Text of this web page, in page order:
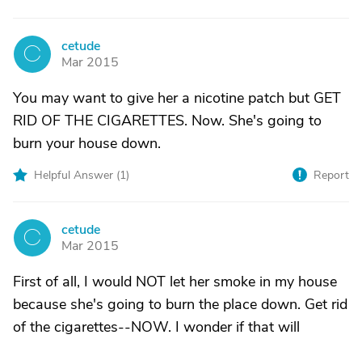
C
cetude
Mar 2015
You may want to give her a nicotine patch but GET
RID OF THE CIGARETTES. Now. She's going to
burn your house down.
Helpful Answer (1) Report
C
cetude
Mar 2015
First of all, I would NOT let her smoke in my house
because she's going to burn the place down. Get rid
of the cigarettes--NOW. I wonder if that will